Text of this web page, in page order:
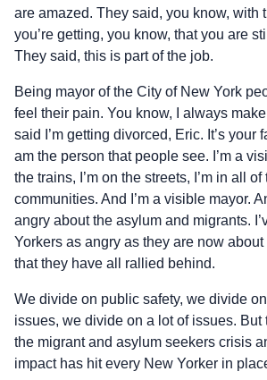
are amazed. They said, you know, with
you’re getting, you know, that you are
They said, this is part of the job.
Being mayor of the City of New York
feel their pain. You know, I always
said I’m getting divorced, Eric. It’s your
am the person that people see. I’m a
the trains, I’m on the streets, I’m in all of
communities. And I’m a visible mayor.
angry about the asylum and migrants.
Yorkers as angry as they are now
that they have all rallied behind.
We divide on public safety, we divide
issues, we divide on a lot of issues. But
the migrant and asylum seekers crisis
impact has hit every New Yorker in